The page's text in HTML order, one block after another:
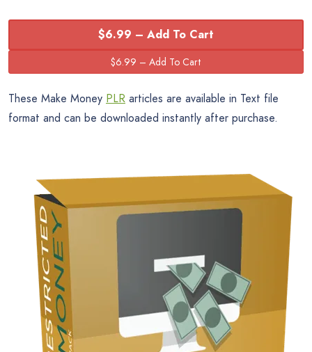
$6.99 – Add To Cart
These Make Money PLR articles are available in Text file
format and can be downloaded instantly after purchase.